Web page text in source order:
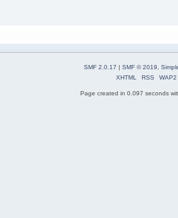
SMF 2.0.17 | SMF © 2019,
XHTML
RSS WAP2
Page created in 0.097 seconds